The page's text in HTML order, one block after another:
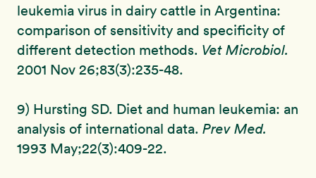
leukemia virus in dairy cattle in Argentina:
comparison of sensitivity and specificity of
different detection methods. Vet Microbiol.
2001 Nov 26;83(3):235-48.
9) Hursting SD. Diet and human leukemia: an
analysis of international data. Prev Med.
1993 May;22(3):409-22.